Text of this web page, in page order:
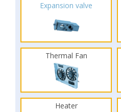
Expansion valve
Thermal Fan
Heater